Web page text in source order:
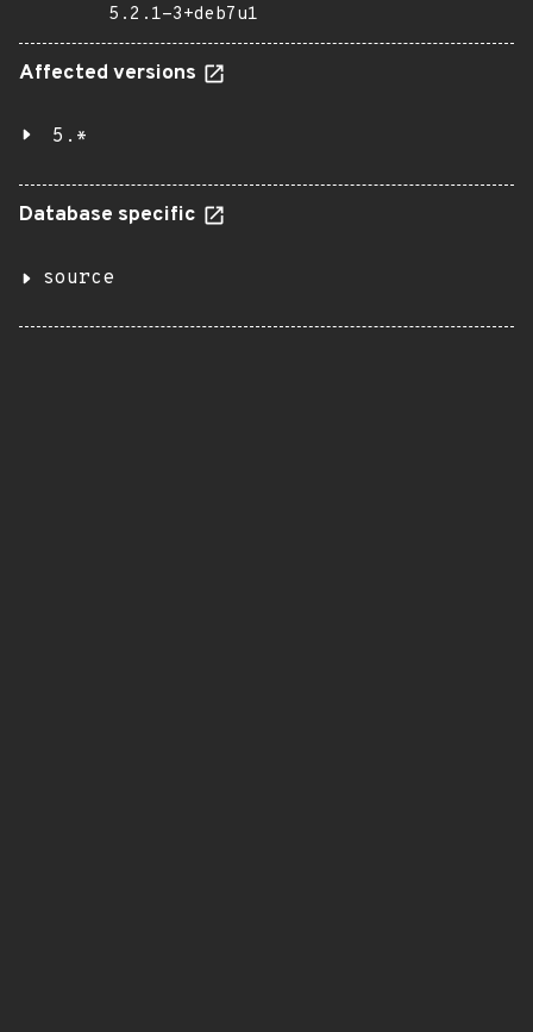
5.2.1-3+deb7u1
Affected versions
5.*
Database specific
source